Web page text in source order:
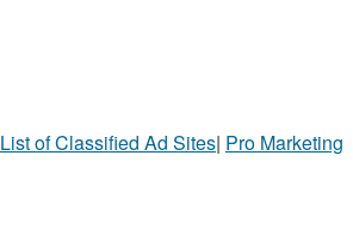
List of Classified Ad Sites| Pro Marketing